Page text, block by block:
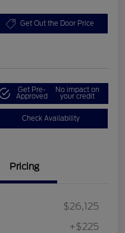
Get Out the Door Price
Get Pre-
Approved
No impact on
your credit
Check Availability
Pricing
$26,125
+$225